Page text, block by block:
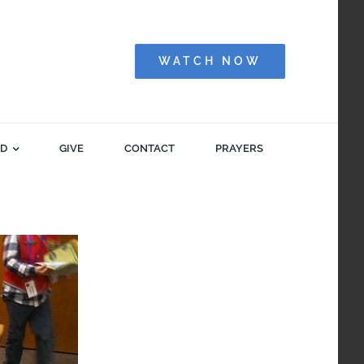
WATCH NOW
GIVE CONTACT PRAYERS